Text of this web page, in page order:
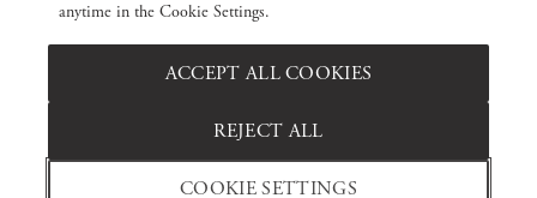
anytime in the Cookie Settings.
COOKIE SETTINGS
REJECT ALL
ACCEPT ALL COOKIES